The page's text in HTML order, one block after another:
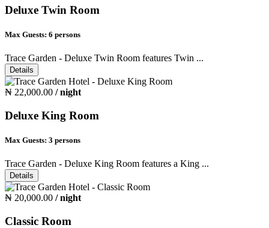
Deluxe Twin Room
Max Guests: 6 persons
Trace Garden - Deluxe Twin Room features Twin ...
Details
₦ 22,000.00 / night
Deluxe King Room
Max Guests: 3 persons
Trace Garden - Deluxe King Room features a King ...
Details
₦ 20,000.00 / night
Classic Room